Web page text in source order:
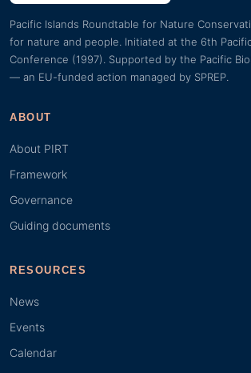
Pacific Islands Roundtable for Nature
for nature and people. Initiated at the 6th
Conference (1997). Supported by the Pacific
— an EU-funded action managed by SPREP.
ABOUT
About PIRT
Framework
Governance
Guiding documents
RESOURCES
News
Events
Calendar